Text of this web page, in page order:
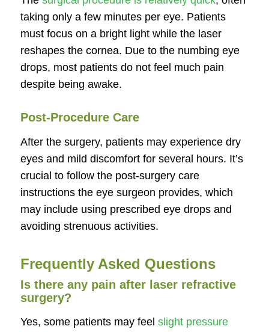
taking only a few minutes per eye. Patients
must focus on a bright light while the laser
reshapes the cornea. Due to the numbing eye
drops, most patients do not feel much pain
despite being awake.
Post-Procedure Care
After the surgery, patients may experience dry
eyes and mild discomfort for several hours. It’s
crucial to follow the post-surgery care
instructions the eye surgeon provides, which
may include using prescribed eye drops and
avoiding strenuous activities.
Frequently Asked Questions
Is there any pain after laser refractive
surgery?
Yes, some patients may feel slight pressure